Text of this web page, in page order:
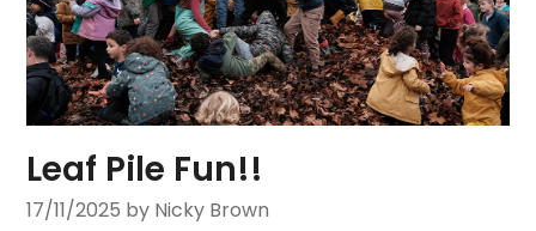
Leaf Pile Fun!!
17/11/2025 by Nicky Brown